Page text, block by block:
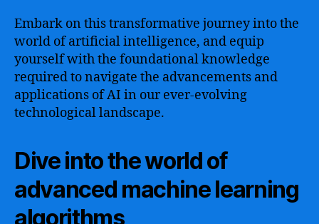
Embark on this transformative journey into the
world of artificial intelligence, and equip
yourself with the foundational knowledge
required to navigate the advancements and
applications of AI in our ever-evolving
technological landscape.
Dive into the world of
advanced machine learning
algorithms